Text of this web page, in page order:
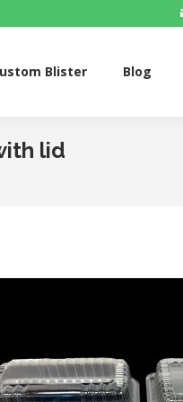
Blister Blog
lid
Blog About